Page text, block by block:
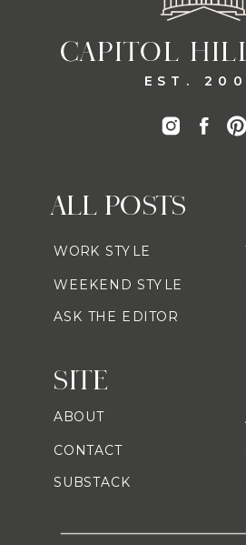
CAPITOL
EST.
ALL POSTS
WORK STYLE
WEEKEND STYLE
ASK THE EDITOR
SITE
ABOUT
CONTACT
SUBSTACK